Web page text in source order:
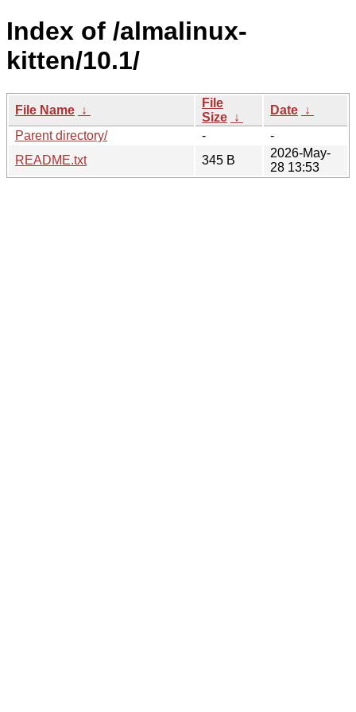
Index of /almalinux-
kitten/10.1/
File Name ↓
File
Size ↓
Date ↓
Parent directory/
-
-
README.txt
345 B
2026-May-
28 13:53